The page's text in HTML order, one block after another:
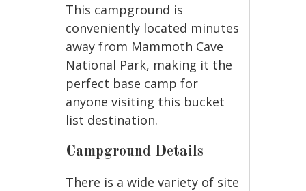
This campground is
conveniently located minutes
away from Mammoth Cave
National Park, making it the
perfect base camp for
anyone visiting this bucket
list destination.
Campground Details
There is a wide variety of site